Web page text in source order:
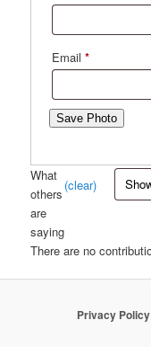
Email *
Save Photo
(clear)
What
others
are
saying
There are no
Privacy Policy